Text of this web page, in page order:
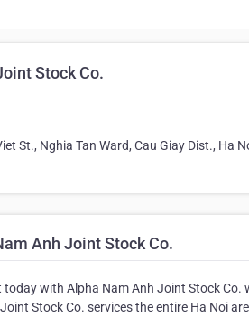
Stock Co.
St., Nghia Tan Ward, Cau Giay Dist., Ha
Anh Joint Stock Co.
with Alpha Nam Anh Joint Stock
Stock Co. services the entire Ha Noi